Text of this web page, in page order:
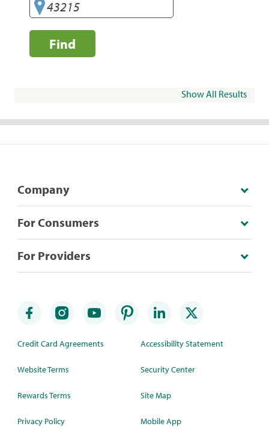
Find
Show All Results
Company
For Consumers
For Providers
Credit Card Agreements
Website Terms
Rewards Terms
Privacy Policy
Accessibility Statement
Security Center
Site Map
Mobile App